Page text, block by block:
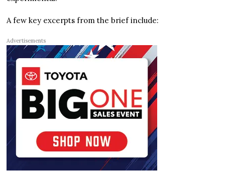
A few key excerpts from the brief include:
Advertisements